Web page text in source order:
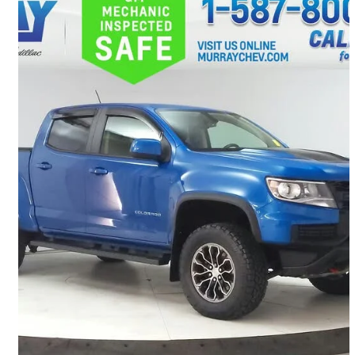
2021 Chevrolet Colorado
ZR2 Crew Cab 4WD185,467 km
$28,421 Great Deal
$499/mo est.